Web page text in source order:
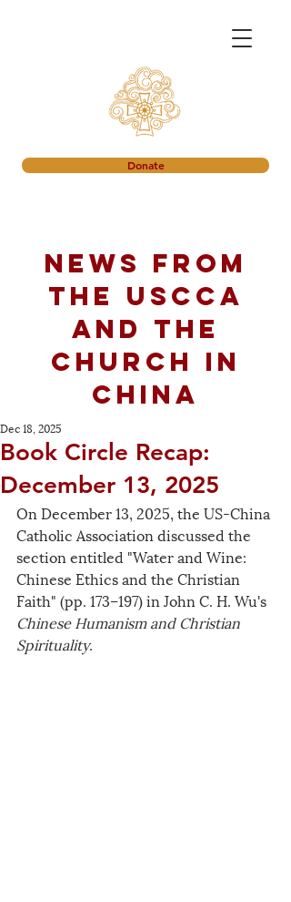
Donate
News from
the USCCA
and the
church in
China
Book Circle Recap:
December 13, 2025
Dec 18, 2025
On December 13, 2025, the US-China
Catholic Association discussed the
section entitled "Water and Wine:
Chinese Ethics and the Christian
Faith" (pp. 173–197) in John C. H. Wu's
Chinese Humanism and Christian
Spirituality.